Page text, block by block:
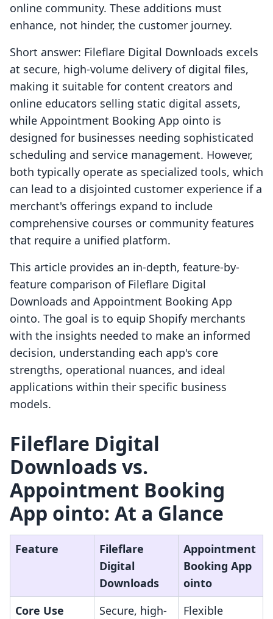
online community. These additions must
enhance, not hinder, the customer journey.
Short answer: Fileflare Digital Downloads excels
at secure, high-volume delivery of digital files,
making it suitable for content creators and
online educators selling static digital assets,
while Appointment Booking App ointo is
designed for businesses needing sophisticated
scheduling and service management. However,
both typically operate as specialized tools, which
can lead to a disjointed customer experience if a
merchant's offerings expand to include
comprehensive courses or community features
that require a unified platform.
This article provides an in-depth, feature-by-
feature comparison of Fileflare Digital
Downloads and Appointment Booking App
ointo. The goal is to equip Shopify merchants
with the insights needed to make an informed
decision, understanding each app's core
strengths, operational nuances, and ideal
applications within their specific business
models.
Fileflare Digital
Downloads vs.
Appointment Booking
App ointo: At a Glance
Feature
Fileflare
Digital
Downloads
Appointment
Booking App
ointo
Core Use
Secure, high-
Flexible